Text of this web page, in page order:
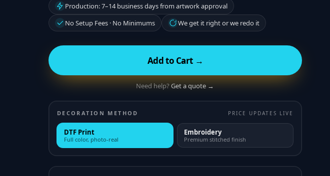
Production: 7–14 business days from artwork approval
No Setup Fees · No Minimums
We get it right or we redo it
Add to Cart →
Need help?Get a quote →
DECORATION METHOD PRICE UPDATES LIVE
DTF Print
Full color, photo-real
Embroidery
Premium stitched finish